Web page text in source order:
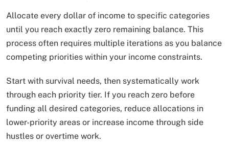
Allocate every dollar of income to specific categories
until you reach exactly zero remaining balance. This
process often requires multiple iterations as you balance
competing priorities within your income constraints.
Start with survival needs, then systematically work
through each priority tier. If you reach zero before
funding all desired categories, reduce allocations in
lower-priority areas or increase income through side
hustles or overtime work.